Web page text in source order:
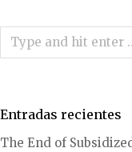
Search:
Entradas recientes
The End of